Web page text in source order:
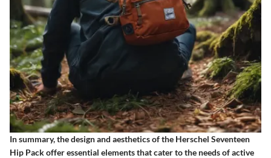
In summary, the design and aesthetics of the Herschel Seventeen
Hip Pack offer essential elements that cater to the needs of active